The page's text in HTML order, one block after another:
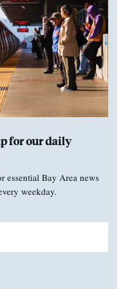
for our daily
essential Bay Area news
weekday.